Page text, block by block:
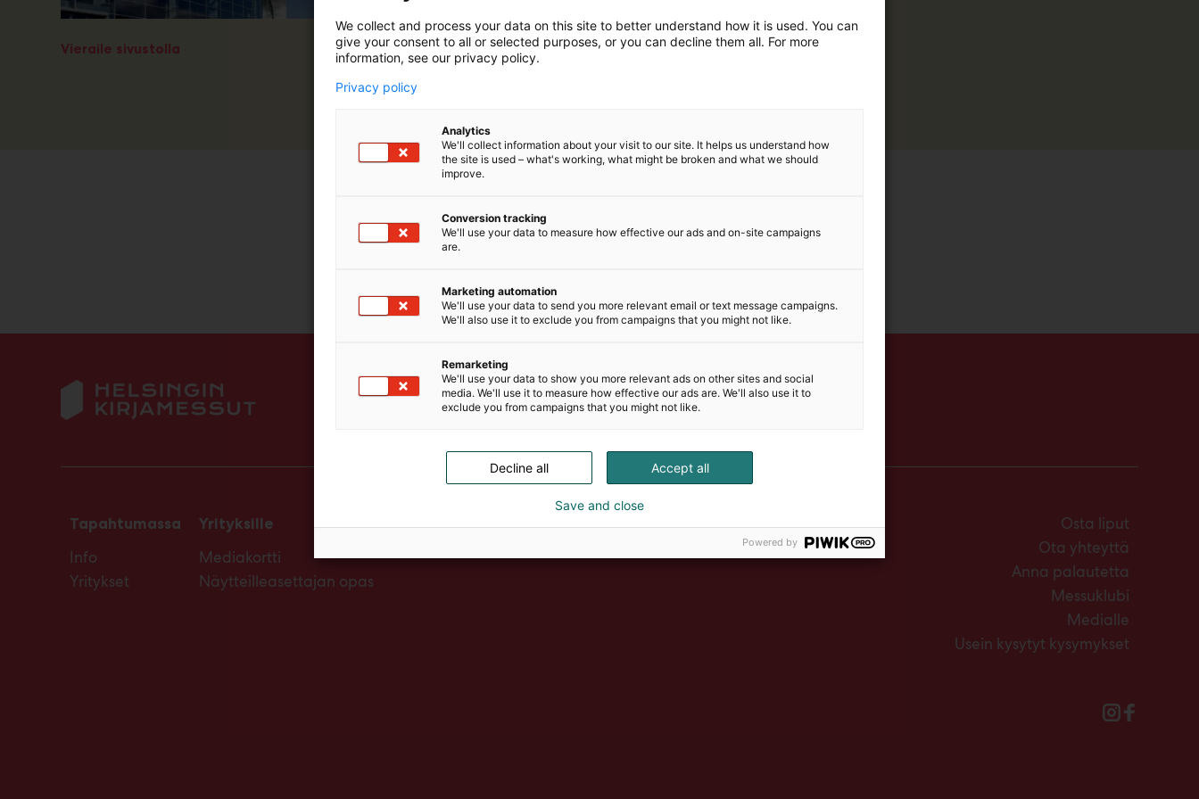
Vieraile sivustolla
m
ä
Tapahtumassa
Info
Yritykset
Yrityksille
Mediakortti
Näytteilleasettajan opas
Osta liput
Ota yhteyttä
Anna palautetta
Messuklubi
Medialle
Usein kysytyt kysymykset
We collect and process your data on this site to better understand how it is used. You can
give your consent to all or selected purposes, or you can decline them all. For more
information, see our privacy policy.
Privacy policy
Analytics
We'll collect information about your visit to our site. It helps us understand how
the site is used – what's working, what might be broken and what we should
improve.
Conversion tracking
We'll use your data to measure how effective our ads and on-site campaigns
are.
Marketing automation
We'll use your data to send you more relevant email or text message campaigns.
We'll also use it to exclude you from campaigns that you might not like.
Remarketing
We'll use your data to show you more relevant ads on other sites and social
media. We'll use it to measure how effective our ads are. We'll also use it to
exclude you from campaigns that you might not like.
Accept all
Decline all
Save and close
Powered by